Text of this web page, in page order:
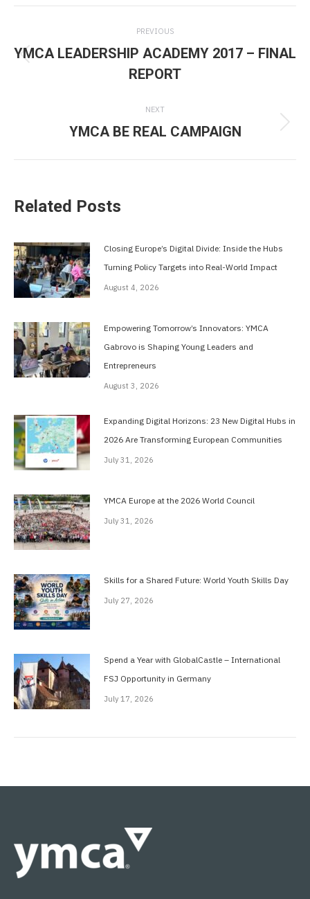
navigation
PREVIOUS
post:
YMCA LEADERSHIP ACADEMY 2017 – FINAL
REPORT
NEXT
Next
YMCA BE REAL CAMPAIGN
Related Posts
Closing Europe’s Digital Divide: Inside the Hubs
Turning Policy Targets into Real-World Impact
August 4, 2026
Empowering Tomorrow’s Innovators: YMCA
Gabrovo is Shaping Young Leaders and
Entrepreneurs
August 3, 2026
Expanding Digital Horizons: 23 New Digital Hubs in
2026 Are Transforming European Communities
July 31, 2026
YMCA Europe at the 2026 World Council
July 31, 2026
Skills for a Shared Future: World Youth Skills Day
July 27, 2026
Spend a Year with GlobalCastle – International
FSJ Opportunity in Germany
July 17, 2026